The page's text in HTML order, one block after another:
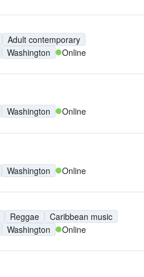
Adult contemporary
Washington Online
Washington Online
Washington Online
Reggae
Caribbean music
Washington Online